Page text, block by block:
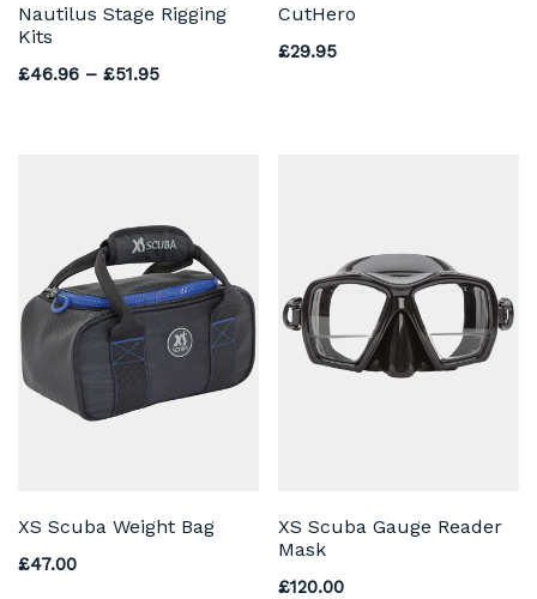
Nautilus Stage Rigging
Kits
£46.96 – £51.95Price range: £46.96 through £51.95
CutHero
£29.95
XS Scuba Weight Bag
£47.00
XS Scuba Gauge Reader
Mask
£120.00